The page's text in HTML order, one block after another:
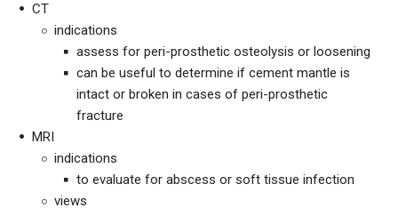
CT
indications
assess for peri-prosthetic osteolysis or loosening
can be useful to determine if cement mantle is
intact or broken in cases of peri-prosthetic
fracture
MRI
indications
to evaluate for abscess or soft tissue infection
views